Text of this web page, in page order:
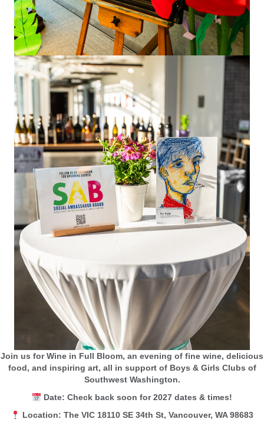
Join us for Wine in Full Bloom, an evening of fine wine, delicious
food, and inspiring art, all in support of Boys & Girls Clubs of
Southwest Washington.
Date: Check back soon for 2027 dates & times!
Location: The VIC 18110 SE 34th St, Vancouver, WA 98683